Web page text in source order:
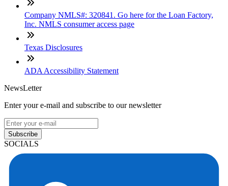
Company NMLS#: 320841. Go here for the Loan Factory,
Inc. NMLS consumer access page
Texas Disclosures
ADA Accessibility Statement
NewsLetter
Enter your e-mail and subscribe to our newsletter
Subscribe
SOCIALS